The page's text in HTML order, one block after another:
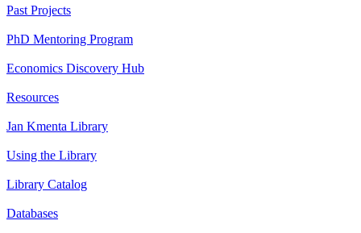
Past Projects
PhD Mentoring Program
Economics Discovery Hub
Resources
Jan Kmenta Library
Using the Library
Library Catalog
Databases